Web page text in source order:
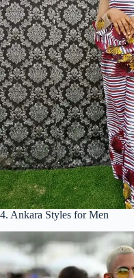
4. Ankara Styles for Men